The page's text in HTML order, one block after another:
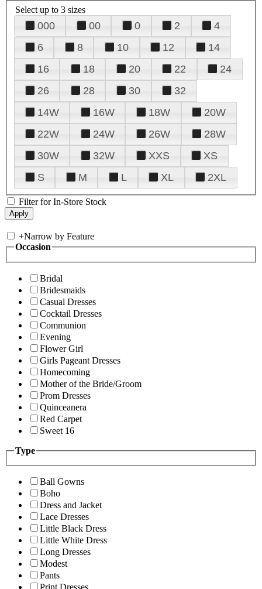
Select up to 3 sizes
000 00 0 2
4
6
8 10 12
14
16
18 20 22
24
26
28 30
32
14W
16W 18W
20W
22W
24W 26W
28W
30W
32W XXS
XS
S
M L XL 2XL
Filter for In-Store Stock
+Narrow by Feature
Occasion
Bridal
Bridesmaids
Casual Dresses
Cocktail Dresses
Communion
Evening
Flower Girl
Girls Pageant Dresses
Homecoming
Mother of the Bride/Groom
Prom Dresses
Quinceanera
Red Carpet
Sweet 16
Type
Ball Gowns
Boho
Dress and Jacket
Lace Dresses
Little Black Dress
Little White Dress
Long Dresses
Modest
Pants